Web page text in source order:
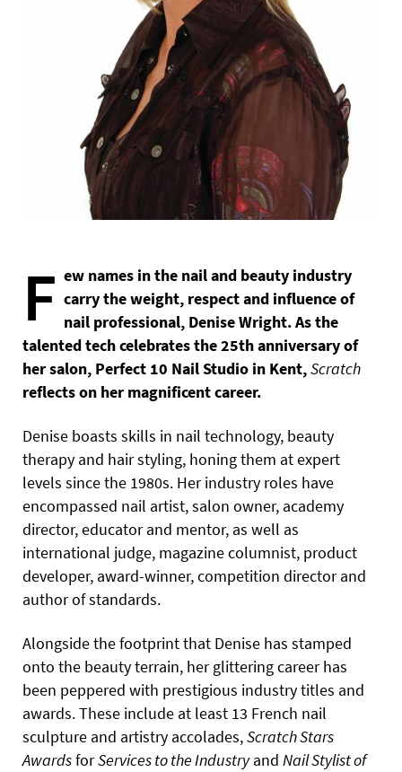
F ew names in the nail and beauty industry
carry the weight, respect and influence of
nail professional, Denise Wright. As the
talented tech celebrates the 25th anniversary of
her salon, Perfect 10 Nail Studio in Kent,Scratch
reflects on her magnificent career.
Denise boasts skills in nail technology, beauty
therapy and hair styling, honing them at expert
levels since the 1980s. Her industry roles have
encompassed nail artist, salon owner, academy
director, educator and mentor, as well as
international judge, magazine columnist, product
developer, award-winner, competition director and
author of standards.
Alongside the footprint that Denise has stamped
onto the beauty terrain, her glittering career has
been peppered with prestigious industry titles and
awards. These include at least 13 French nail
sculpture and artistry accolades,Scratch Stars
AwardsforServices to the Industryand Nail Stylist of